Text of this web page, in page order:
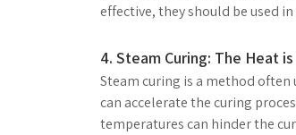
effective, they should be used
4. Steam Curing: The Heat is
Steam curing is a method
can accelerate the curing
temperatures can hinder the